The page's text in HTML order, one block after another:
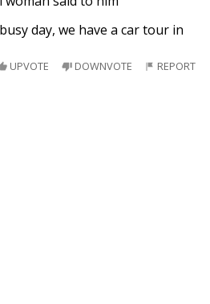
day, we have a car tour in
UPVOTE DOWNVOTE REPORT